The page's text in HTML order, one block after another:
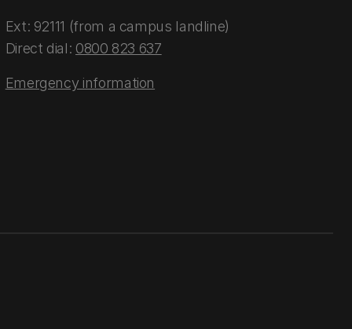
Ext: 92111 (from a campus landline)
Direct dial: 0800 823 637
Emergency information